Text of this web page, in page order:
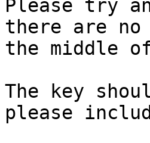
Please try
there are
the middle
The key
please